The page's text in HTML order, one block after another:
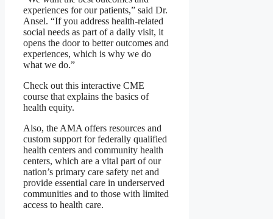
experiences for our patients,” said Dr.
Ansel. “If you address health-related
social needs as part of a daily visit, it
opens the door to better outcomes and
experiences, which is why we do
what we do.”
Check out this interactive CME
course that explains the basics of
health equity.
Also, the AMA offers resources and
custom support for federally qualified
health centers and community health
centers, which are a vital part of our
nation’s primary care safety net and
provide essential care in underserved
communities and to those with limited
access to health care.